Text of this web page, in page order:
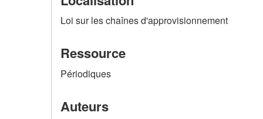
Loi sur les chaînes d'approvisionnement
Ressource
Périodiques
Auteurs